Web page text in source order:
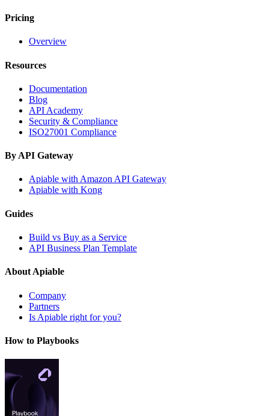
Pricing
Overview
Resources
Documentation
Blog
API Academy
Security & Compliance
ISO27001 Compliance
By API Gateway
Apiable with Amazon API Gateway
Apiable with Kong
Guides
Build vs Buy as a Service
API Business Plan Template
About Apiable
Company
Partners
Is Apiable right for you?
How to Playbooks